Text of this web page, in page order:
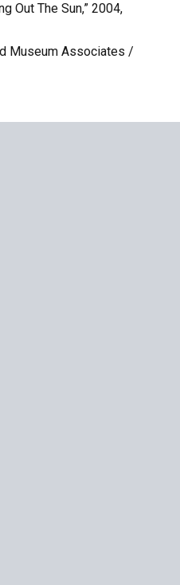
Out The Sun,” 2004,
Museum Associates /